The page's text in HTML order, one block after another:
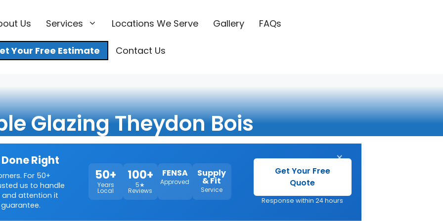
Us Services Locations We Serve Gallery FAQs
Your Free Estimate Contact Us
Glazing Theydon Bois
Right
For 50+
us to handle
and attention it
50+
Years
Local
100+
5★
Reviews
FENSA
Approved
Supply
& Fit
Service
Get Your Free
Quote
Response within 24 hours
×